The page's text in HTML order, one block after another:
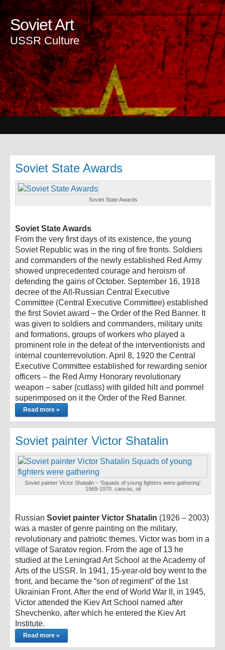
Soviet Art
USSR Culture
Soviet State Awards
Soviet State Awards
Soviet State Awards
From the very first days of its existence, the young
Soviet Republic was in the ring of fire fronts. Soldiers
and commanders of the newly established Red Army
showed unprecedented courage and heroism of
defending the gains of October. September 16, 1918
decree of the All-Russian Central Executive
Committee (Central Executive Committee) established
the first Soviet award – the Order of the Red Banner. It
was given to soldiers and commanders, military units
and formations, groups of workers who played a
prominent role in the defeat of the interventionists and
internal counterrevolution. April 8, 1920 the Central
Executive Committee established for rewarding senior
officers – the Red Army Honorary revolutionary
weapon – saber (cutlass) with gilded hilt and pommel
superimposed on it the Order of the Red Banner.
Read more »
Soviet painter Victor Shatalin
Soviet painter Victor Shatalin – ‘Squads of young fighters were gathering’.
1969-1970. canvas, oil
Russian Soviet painter Victor Shatalin (1926 – 2003)
was a master of genre painting on the military,
revolutionary and patriotic themes. Victor was born in a
village of Saratov region. From the age of 13 he
studied at the Leningrad Art School at the Academy of
Arts of the USSR. In 1941, 15-year-old boy went to the
front, and became the “son of regiment” of the 1st
Ukrainian Front. After the end of World War II, in 1945,
Victor attended the Kiev Art School named after
Shevchenko, after which he entered the Kiev Art
Institute.
Read more »